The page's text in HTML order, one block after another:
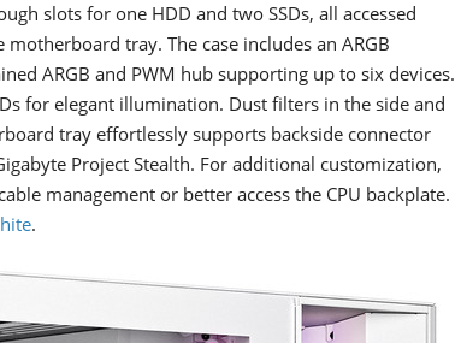
slots for one HDD and two SSDs, all accessed
tray. The case includes an ARGB
ARGB and PWM hub supporting up to six devices.
for elegant illumination. Dust filters in the side and
tray effortlessly supports backside connector
Project Stealth. For additional customization,
management or better access the CPU backplate.
.